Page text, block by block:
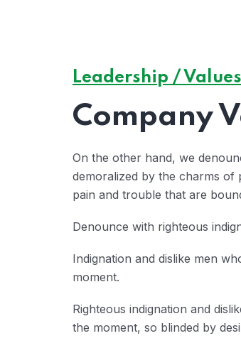
Leadership / Values
Company
On the other hand, we
demoralized by the charms of
pain and trouble that are
Denounce with righteous
Indignation and dislike men
moment.
Righteous indignation and
the moment, so blinded by